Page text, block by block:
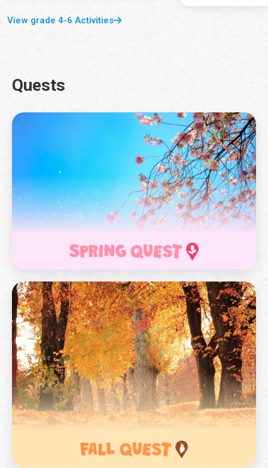
View grade 4-6 Activities
Quests